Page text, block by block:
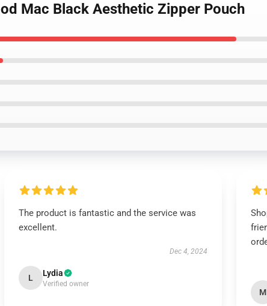
Mac Black Aesthetic Zipper Pouch
The product is fantastic and the service was
excellent.
Dec 4, 2024
L Lydia
Verified owner
M